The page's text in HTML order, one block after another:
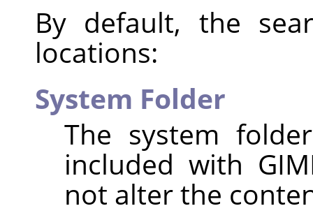
By default, the
locations:
System Folder
The system
included with
not alter the